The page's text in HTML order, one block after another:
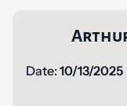
Arthur
Date:10/13/2025